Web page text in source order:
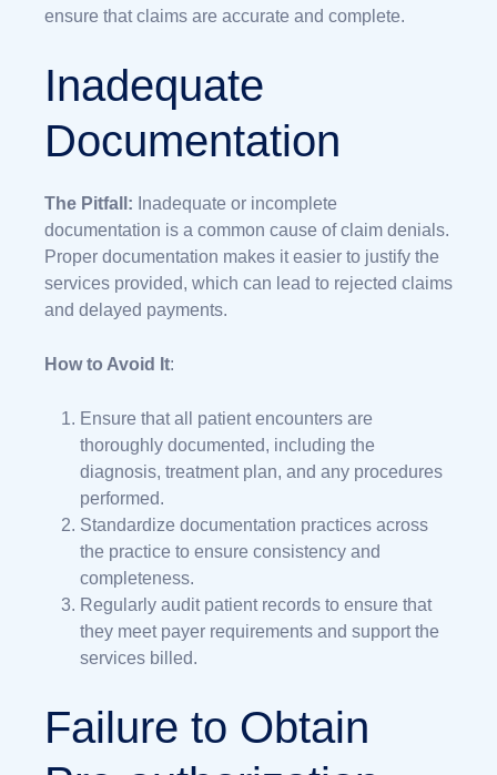
ensure that claims are accurate and complete.
Inadequate
Documentation
The Pitfall: Inadequate or incomplete
documentation is a common cause of claim denials.
Proper documentation makes it easier to justify the
services provided, which can lead to rejected claims
and delayed payments.
How to Avoid It:
Ensure that all patient encounters are
thoroughly documented, including the
diagnosis, treatment plan, and any procedures
performed.
Standardize documentation practices across
the practice to ensure consistency and
completeness.
Regularly audit patient records to ensure that
they meet payer requirements and support the
services billed.
Failure to Obtain